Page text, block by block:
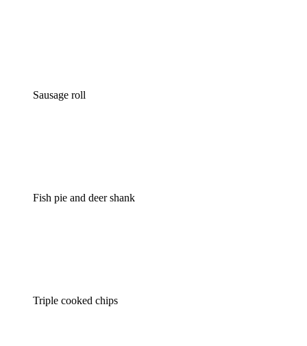
Sausage roll
Fish pie and deer shank
Triple cooked chips